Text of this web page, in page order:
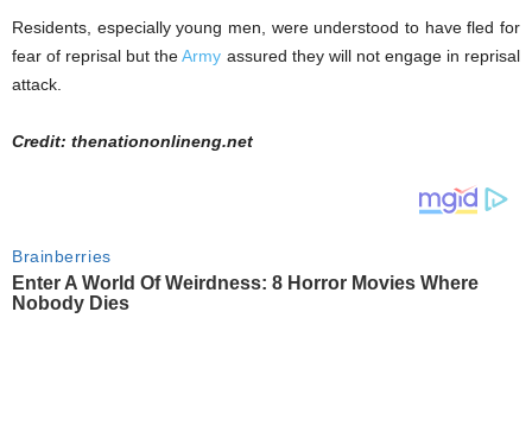
Residents, especially young men, were understood to have fled for
fear of reprisal but theArmy assured they will not engage in reprisal
attack.
Credit: thenationonlineng.net